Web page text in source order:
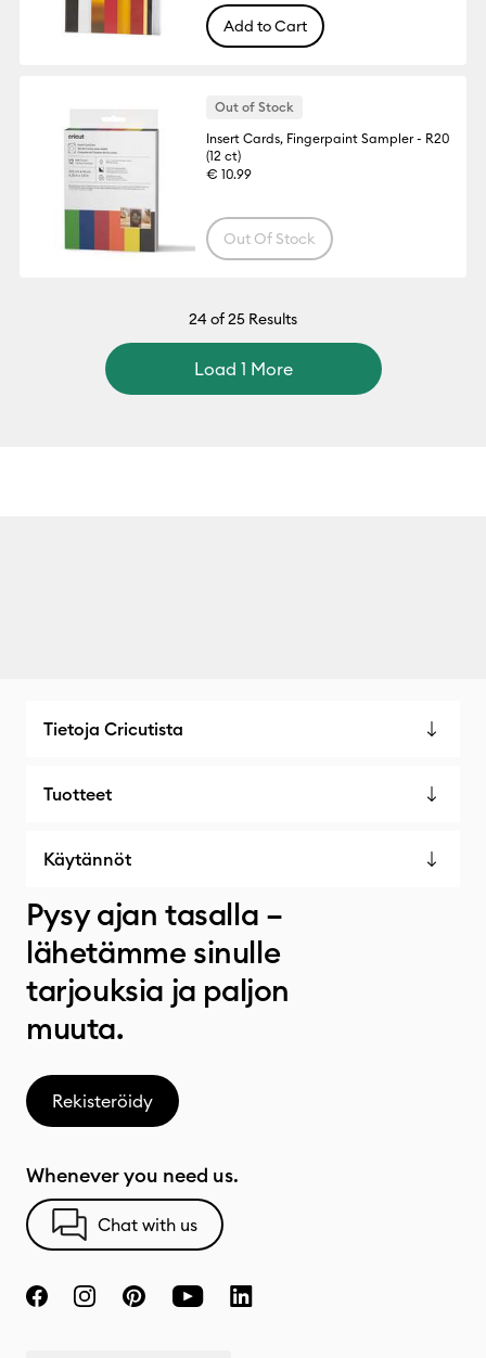
Add to Cart
Out of Stock
Insert Cards, Fingerpaint Sampler - R20
(12 ct)
€ 10.99
Out Of Stock
24of 25 Results
Load 1 More
Tietoja Cricutista
Tuotteet
Käytännöt
Pysy ajan tasalla –
lähetämme sinulle
tarjouksia ja paljon
muuta.
Rekisteröidy
Whenever you need us.
Chat with us